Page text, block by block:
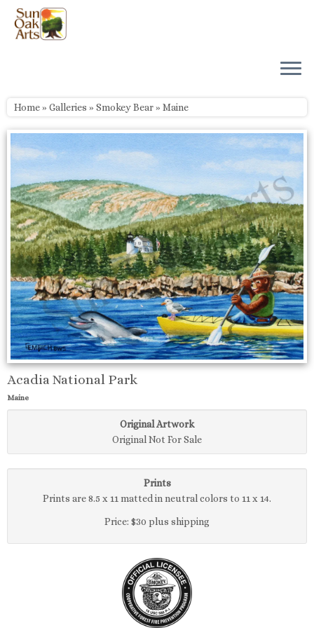
Skip
content
Home» Galleries » Smokey Bear» Maine
Acadia National Park
Maine
Original Artwork
Original Not For Sale
Prints
Prints are 8.5 x 11 matted in neutral colors to 11 x 14.
Price: $30 plus shipping